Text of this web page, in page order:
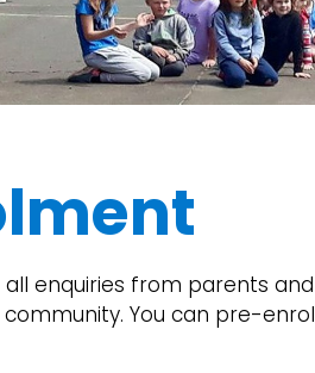
enquiries from parents
You can pre-